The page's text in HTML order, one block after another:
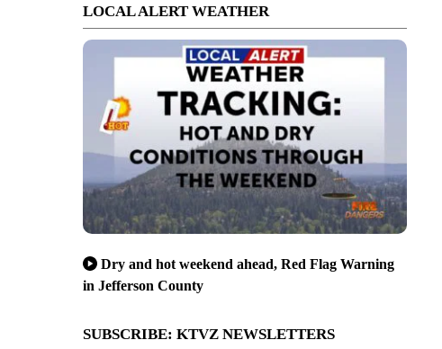
LOCAL ALERT WEATHER
Dry and hot weekend ahead, Red Flag Warning
in Jefferson County
SUBSCRIBE: KTVZ NEWSLETTERS